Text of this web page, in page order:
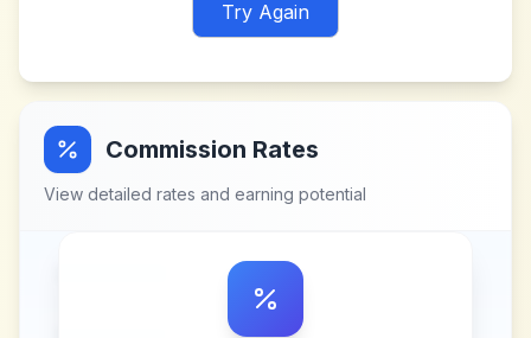
Try Again
Commission Rates
View detailed rates and earning potential